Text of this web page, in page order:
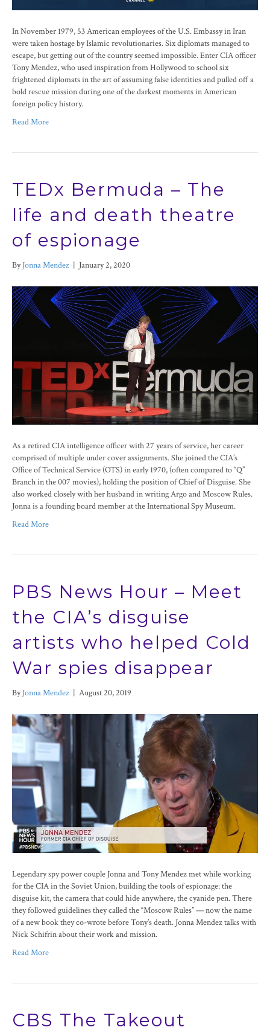
In November 1979, 53 American employees of the U.S. Embassy in Iran
were taken hostage by Islamic revolutionaries. Six diplomats managed to
escape, but getting out of the country seemed impossible. Enter CIA officer
Tony Mendez, who used inspiration from Hollywood to school six
frightened diplomats in the art of assuming false identities and pulled off a
bold rescue mission during one of the darkest moments in American
foreign policy history.
Read More
TEDx Bermuda – The
life and death theatre
of espionage
ByJonna Mendez | January 2, 2020
As a retired CIA intelligence officer with 27 years of service, her career
comprised of multiple under cover assignments. She joined the CIA’s
Office of Technical Service (OTS) in early 1970, (often compared to “Q”
Branch in the 007 movies), holding the position of Chief of Disguise. She
also worked closely with her husband in writing Argo and Moscow Rules.
Jonna is a founding board member at the International Spy Museum.
Read More
PBS News Hour – Meet
the CIA’s disguise
artists who helped Cold
War spies disappear
ByJonna Mendez | August 20, 2019
Legendary spy power couple Jonna and Tony Mendez met while working
for the CIA in the Soviet Union, building the tools of espionage: the
disguise kit, the camera that could hide anywhere, the cyanide pen. There
they followed guidelines they called the “Moscow Rules” — now the name
of a new book they co-wrote before Tony’s death. Jonna Mendez talks with
Nick Schifrin about their work and mission.
Read More
CBS The Takeout